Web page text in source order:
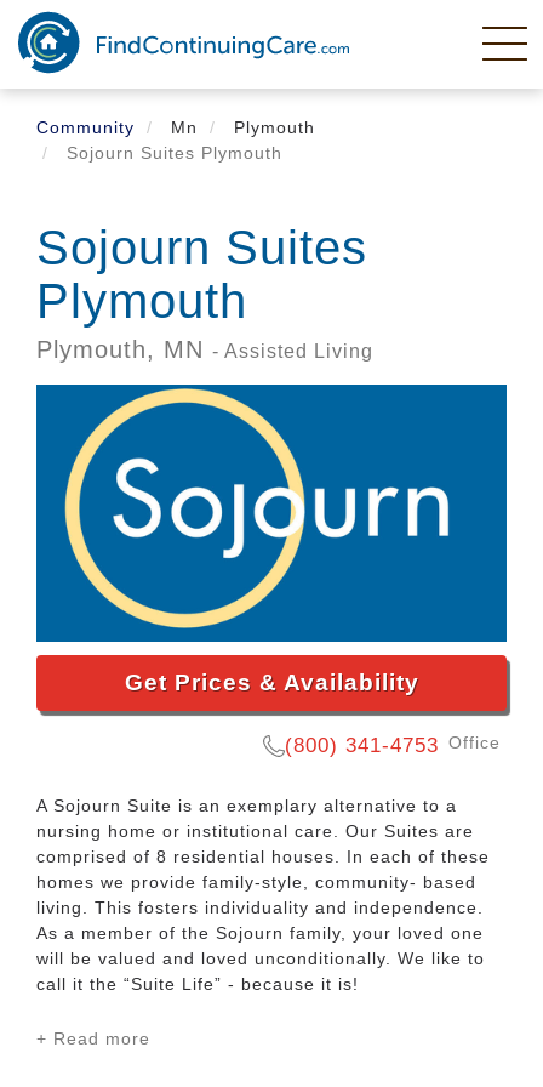
Skip
main
content
Community
Mn
Plymouth
Sojourn Suites Plymouth
Sojourn Suites
Plymouth
Plymouth, MN - Assisted Living
Get Prices & Availability
(800) 341-4753 Office
A Sojourn Suite is an exemplary alternative to a
nursing home or institutional care. Our Suites are
comprised of 8 residential houses. In each of these
homes we provide family-style, community- based
living. This fosters individuality and independence.
As a member of the Sojourn family, your loved one
will be valued and loved unconditionally. We like to
call it the “Suite Life” - because it is!
At Sojourn Suites, there is a small client to staff
+ Read more